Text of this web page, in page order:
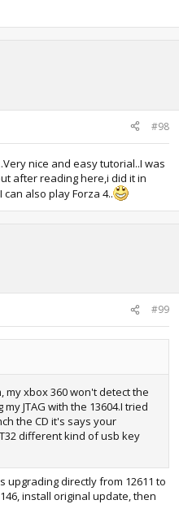
#98
nice and easy tutorial..I was
after reading here,i did it in
also play Forza 4..
#99
my xbox 360 won't detect the
JTAG with the 13604.I tried
the CD it's says your
different kind of usb key
upgrading directly from 12611 to
install original update, then